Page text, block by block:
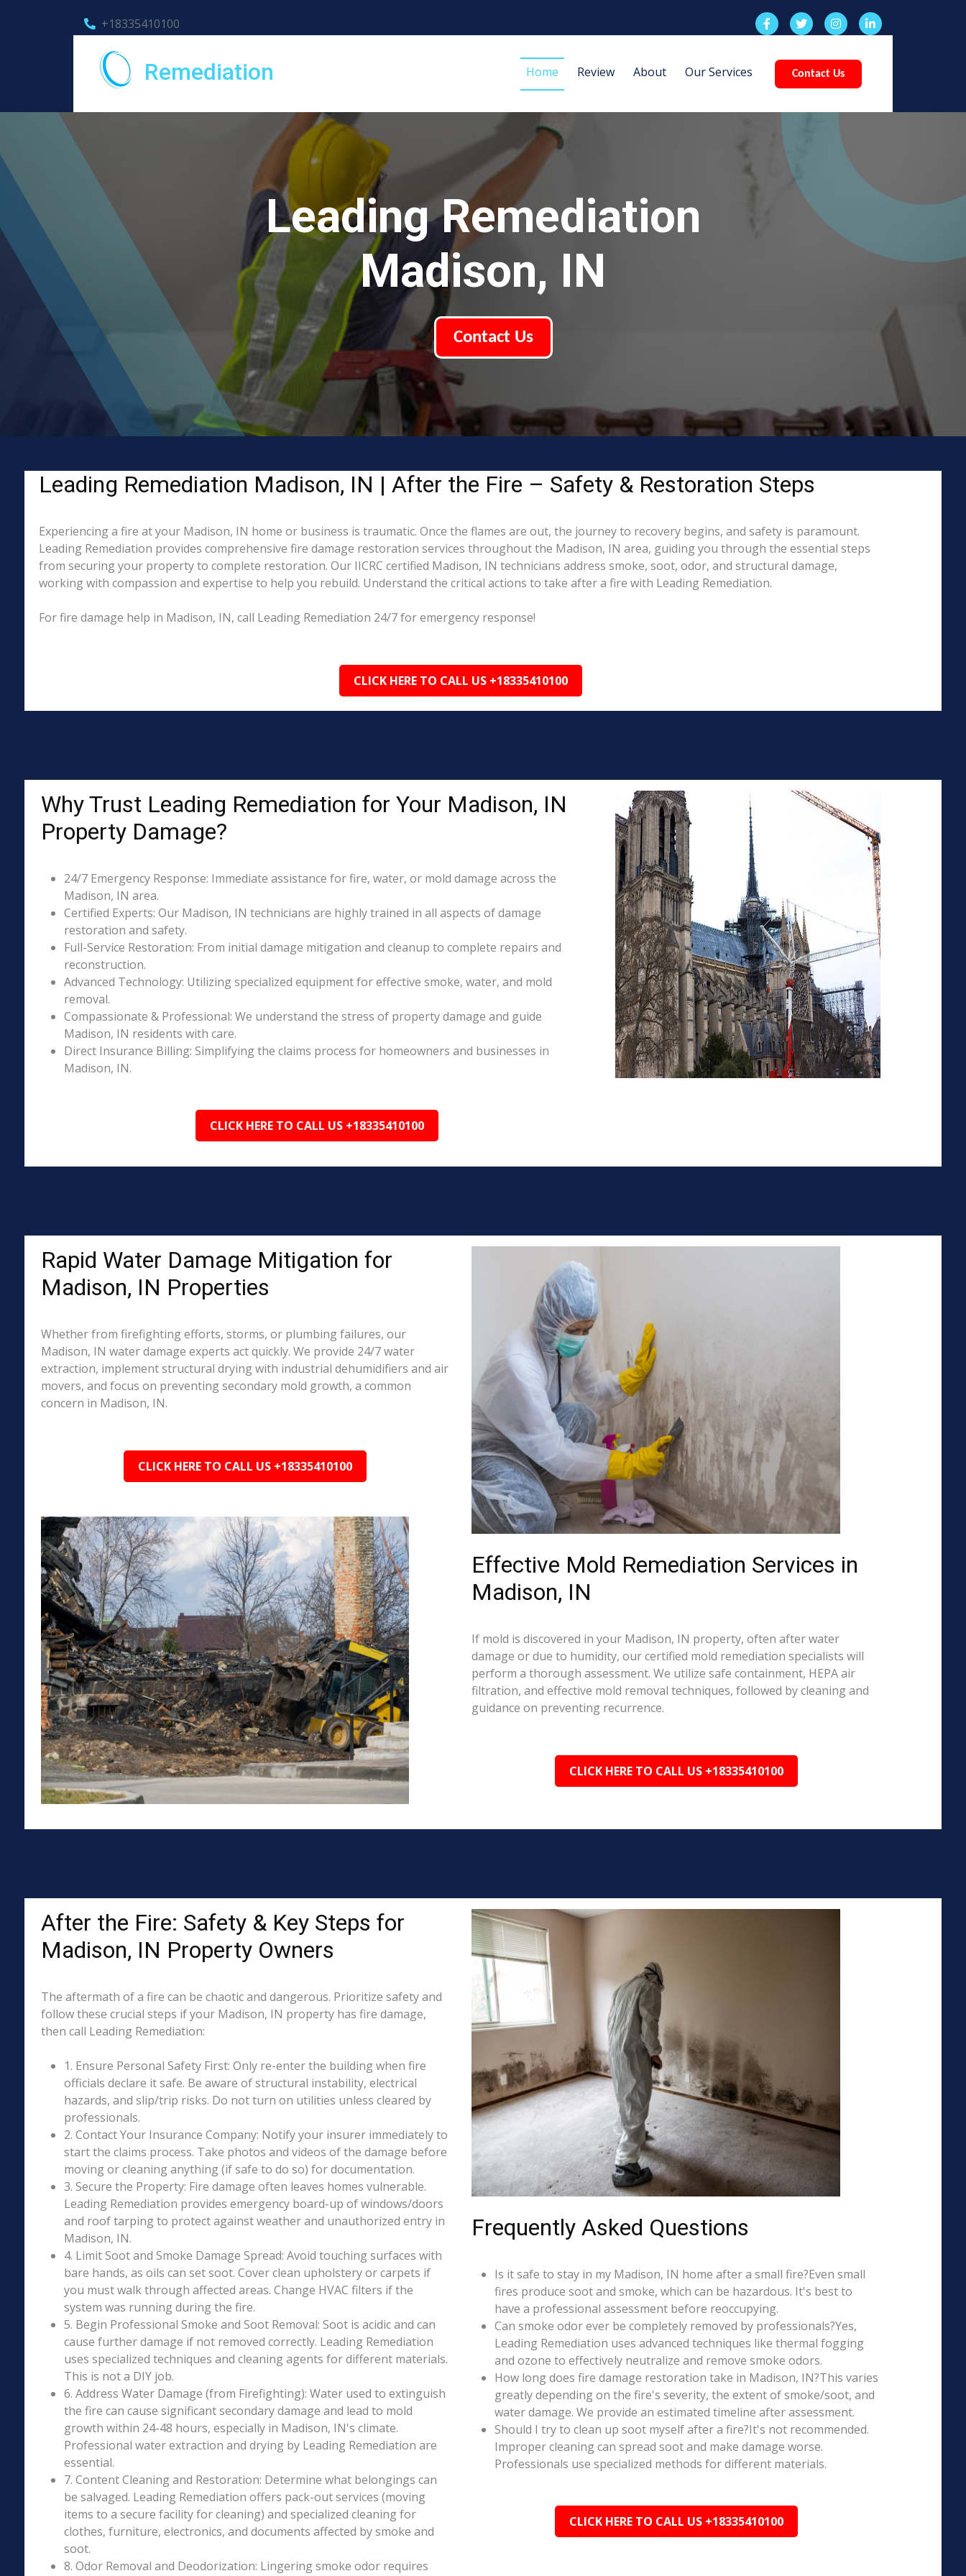
+18335410100
Remediation Home Review About Our Services Contact Us
Leading Remediation
Madison, IN
Contact Us
Leading Remediation Madison, IN | After the Fire – Safety & Restoration Steps
Experiencing a fire at your Madison, IN home or business is traumatic. Once the flames are out, the journey to recovery begins, and safety is paramount.
Leading Remediation provides comprehensive fire damage restoration services throughout the Madison, IN area, guiding you through the essential steps
from securing your property to complete restoration. Our IICRC certified Madison, IN technicians address smoke, soot, odor, and structural damage,
working with compassion and expertise to help you rebuild. Understand the critical actions to take after a fire with Leading Remediation.
For fire damage help in Madison, IN, call Leading Remediation 24/7 for emergency response!
CLICK HERE TO CALL US +18335410100
Why Trust Leading Remediation for Your Madison, IN
Property Damage?
24/7 Emergency Response: Immediate assistance for fire, water, or mold damage across the
Madison, IN area.
Certified Experts: Our Madison, IN technicians are highly trained in all aspects of damage
restoration and safety.
Full-Service Restoration: From initial damage mitigation and cleanup to complete repairs and
reconstruction.
Advanced Technology: Utilizing specialized equipment for effective smoke, water, and mold
removal.
Compassionate & Professional: We understand the stress of property damage and guide
Madison, IN residents with care.
Direct Insurance Billing: Simplifying the claims process for homeowners and businesses in
Madison, IN.
CLICK HERE TO CALL US +18335410100
Rapid Water Damage Mitigation for
Madison, IN Properties
Whether from firefighting efforts, storms, or plumbing failures, our
Madison, IN water damage experts act quickly. We provide 24/7 water
extraction, implement structural drying with industrial dehumidifiers and air
movers, and focus on preventing secondary mold growth, a common
concern in Madison, IN.
CLICK HERE TO CALL US +18335410100
Effective Mold Remediation Services in
Madison, IN
If mold is discovered in your Madison, IN property, often after water
damage or due to humidity, our certified mold remediation specialists will
perform a thorough assessment. We utilize safe containment, HEPA air
filtration, and effective mold removal techniques, followed by cleaning and
guidance on preventing recurrence.
CLICK HERE TO CALL US +18335410100
After the Fire: Safety & Key Steps for
Madison, IN Property Owners
The aftermath of a fire can be chaotic and dangerous. Prioritize safety and
follow these crucial steps if your Madison, IN property has fire damage,
then call Leading Remediation:
1. Ensure Personal Safety First: Only re-enter the building when fire
officials declare it safe. Be aware of structural instability, electrical
hazards, and slip/trip risks. Do not turn on utilities unless cleared by
professionals.
2. Contact Your Insurance Company: Notify your insurer immediately to
start the claims process. Take photos and videos of the damage before
moving or cleaning anything (if safe to do so) for documentation.
3. Secure the Property: Fire damage often leaves homes vulnerable.
Leading Remediation provides emergency board-up of windows/doors
and roof tarping to protect against weather and unauthorized entry in
Madison, IN.
4. Limit Soot and Smoke Damage Spread: Avoid touching surfaces with
bare hands, as oils can set soot. Cover clean upholstery or carpets if
you must walk through affected areas. Change HVAC filters if the
system was running during the fire.
5. Begin Professional Smoke and Soot Removal: Soot is acidic and can
cause further damage if not removed correctly. Leading Remediation
uses specialized techniques and cleaning agents for different materials.
This is not a DIY job.
6. Address Water Damage (from Firefighting): Water used to extinguish
the fire can cause significant secondary damage and lead to mold
growth within 24-48 hours, especially in Madison, IN's climate.
Professional water extraction and drying by Leading Remediation are
essential.
7. Content Cleaning and Restoration: Determine what belongings can
be salvaged. Leading Remediation offers pack-out services (moving
items to a secure facility for cleaning) and specialized cleaning for
clothes, furniture, electronics, and documents affected by smoke and
soot.
8. Odor Removal and Deodorization: Lingering smoke odor requires
Frequently Asked Questions
Is it safe to stay in my Madison, IN home after a small fire?Even small
fires produce soot and smoke, which can be hazardous. It's best to
have a professional assessment before reoccupying.
Can smoke odor ever be completely removed by professionals?Yes,
Leading Remediation uses advanced techniques like thermal fogging
and ozone to effectively neutralize and remove smoke odors.
How long does fire damage restoration take in Madison, IN?This varies
greatly depending on the fire's severity, the extent of smoke/soot, and
water damage. We provide an estimated timeline after assessment.
Should I try to clean up soot myself after a fire?It's not recommended.
Improper cleaning can spread soot and make damage worse.
Professionals use specialized methods for different materials.
CLICK HERE TO CALL US +18335410100